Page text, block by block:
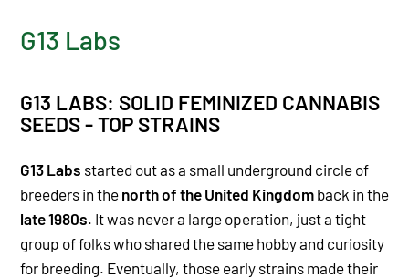
G13 Labs
G13 LABS: SOLID FEMINIZED CANNABIS
SEEDS - TOP STRAINS
G13 Labs started out as a small underground circle of
breeders in the north of the United Kingdom back in the
late 1980s. It was never a large operation, just a tight
group of folks who shared the same hobby and curiosity
for breeding. Eventually, those early strains made their